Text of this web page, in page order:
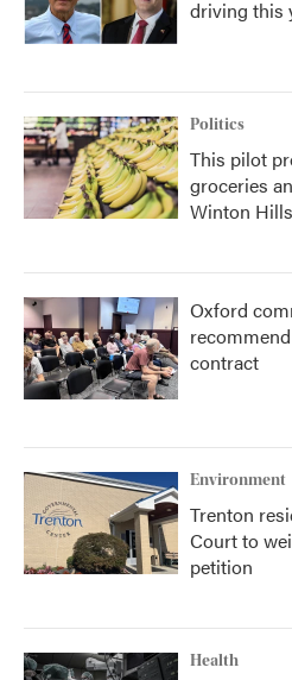
driving this
Politics
This pilot
groceries
Winton Hills
Oxford
contract
Environment
Trenton
Court to
petition
Health